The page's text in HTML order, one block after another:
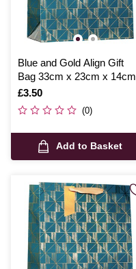
Blue and Gold Align Gift
Bag 33cm x 23cm x 14cm
Is
£3.50
(0)
Add to Basket